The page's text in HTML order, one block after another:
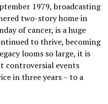
1979, broadcasting
two-story home in
of cancer, is a huge
to thrive, becoming
looms so large, it is
controversial events
in three years – to a